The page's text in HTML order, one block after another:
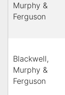
Murphy &
Ferguson
Blackwell,
Murphy &
Ferguson